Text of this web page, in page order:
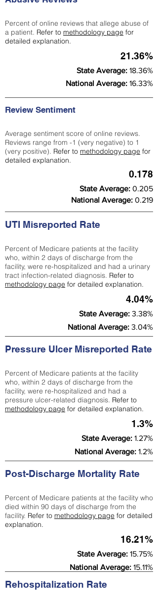
Percent of online reviews that allege abuse of
a patient. Refer to methodology page for
detailed explanation.
21.36%
State Average: 18.36%
National Average: 16.33%
Review Sentiment
Average sentiment score of online reviews.
Reviews range from -1 (very negative) to 1
(very positive). Refer to methodology page for
detailed explanation.
0.178
State Average: 0.205
National Average: 0.219
UTI Misreported Rate
Percent of Medicare patients at the facility
who, within 2 days of discharge from the
facility, were re-hospitalized and had a urinary
tract infection-related diagnosis. Refer to
methodology page for detailed explanation.
4.04%
State Average: 3.38%
National Average: 3.04%
Pressure Ulcer Misreported Rate
Percent of Medicare patients at the facility
who, within 2 days of discharge from the
facility, were re-hospitalized and had a
pressure ulcer-related diagnosis. Refer to
methodology page for detailed explanation.
1.3%
State Average: 1.27%
National Average: 1.2%
Post-Discharge Mortality Rate
Percent of Medicare patients at the facility who
died within 90 days of discharge from the
facility. Refer to methodology page for detailed
explanation.
16.21%
State Average: 15.75%
National Average: 15.11%
Rehospitalization Rate